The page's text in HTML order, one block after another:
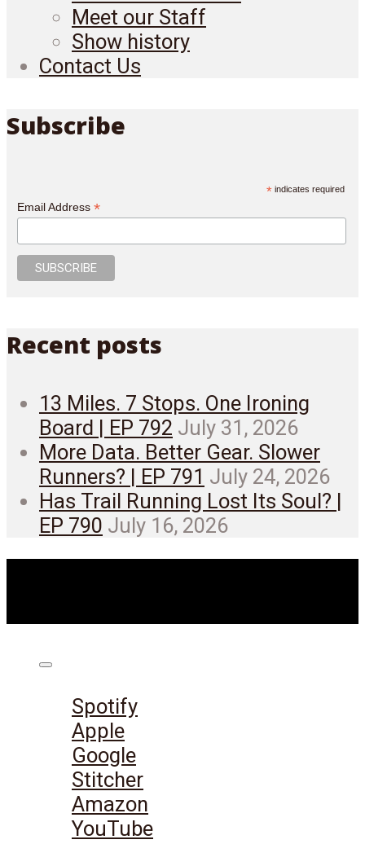
Meet our Staff
Show history
Contact Us
Subscribe
* indicates required
Email Address *
Recent posts
13 Miles. 7 Stops. One Ironing
Board | EP 792 July 31, 2026
More Data. Better Gear. Slower
Runners? | EP 791 July 24, 2026
Has Trail Running Lost Its Soul? |
EP 790 July 16, 2026
Spotify
Apple
Google
Stitcher
Amazon
YouTube